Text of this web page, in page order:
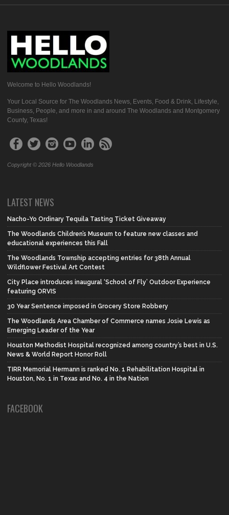
Welcome to Hello Woodlands!
Your Local Source for The Woodlands News, Events, Food & Drink, Lifestyle,
Business, People, and more in and around The Woodlands and Montgomery
County, Texas!
Copyright © 2026 Hello Woodlands
LATEST NEWS
Nacho-Yo Ordinary Tequila Tasting Ticket Giveaway
The Woodlands Children’s Museum to feature new classes and
educational experiences this Fall
The Woodlands Township accepting entries for 38th Annual
Wildflower Festival Art Contest
City Place introduces inaugural ‘School of Fly’ Outdoor Experience
featuring ORVIS
30 Year Sentence imposed in Grocery Store Robbery
The Woodlands Area Chamber of Commerce names Josie Lewis as
Emerging Leader of the Year
Houston Methodist Hospital recognized among country’s best in U.S.
News & World Report Honor Roll
TIRR Memorial Hermann is ranked No. 1 Rehabilitation Hospital in
Houston, No. 1 in Texas and No. 4 in the Nation
FACEBOOK